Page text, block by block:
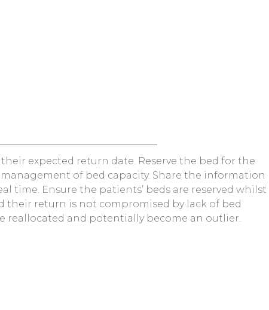
expected return date. Reserve the bed for the
of bed capacity. Share the information
time. Ensure the patients’ beds are reserved whilst
their return is not compromised by lack of bed
reallocated and potentially become an outlier.